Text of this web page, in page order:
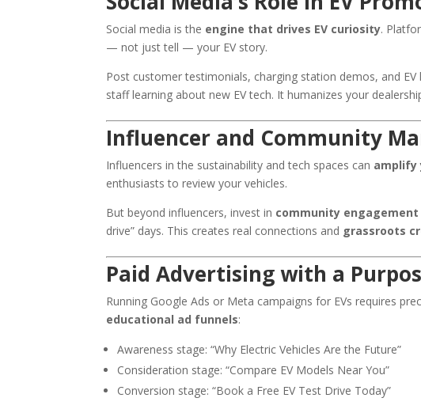
Social media is the engine that drives EV curiosity.
— not just tell — your EV story.
Post customer testimonials, charging station demos, and
staff learning about new EV tech. It humanizes your
Influencer and Community
Influencers in the sustainability and tech spaces can amplify
enthusiasts to review your vehicles.
But beyond influencers, invest in community engagement
drive” days. This creates real connections and grassroots
Paid Advertising with a
Running Google Ads or Meta campaigns for EVs requires
educational ad funnels:
Awareness stage: “Why Electric Vehicles Are the Future”
Consideration stage: “Compare EV Models Near You”
Conversion stage: “Book a Free EV Test Drive Today”